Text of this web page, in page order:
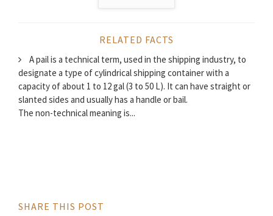
RELATED FACTS
A pail is a technical term, used in the shipping industry, to
designate a type of cylindrical shipping container with a
capacity of about 1 to 12 gal (3 to 50 L). It can have straight or
slanted sides and usually has a handle or bail.
The non-technical meaning is...
SHARE THIS POST